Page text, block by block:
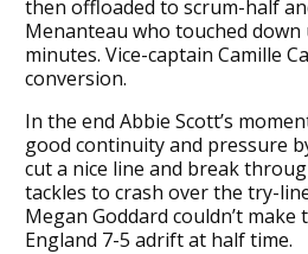
then offloaded to scrum-half
Menanteau who touched
minutes. Vice-captain Camille
conversion.
In the end Abbie Scott’s
good continuity and pressure
cut a nice line and break
tackles to crash over the try-
Megan Goddard couldn’t
England 7-5 adrift at half time.